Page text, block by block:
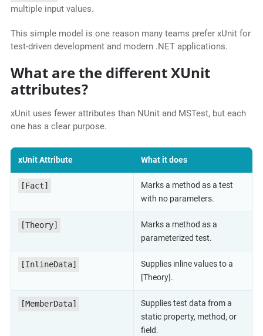
multiple input values.
This simple model is one reason many teams prefer xUnit for
test-driven development and modern .NET applications.
What are the different XUnit
attributes?
xUnit uses fewer attributes than NUnit and MSTest, but each
one has a clear purpose.
xUnit Attribute What it does
[Fact]
Marks a method as a test
with no parameters.
[Theory]
Marks a method as a
parameterized test.
[InlineData]
Supplies inline values to a
[Theory].
[MemberData]
Supplies test data from a
static property, method, or
field.